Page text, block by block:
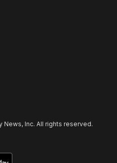
Inc. All rights reserved.